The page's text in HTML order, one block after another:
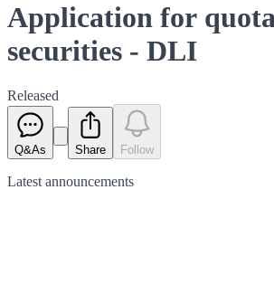
Application for
securities - DLI
Released
Q&As Share Follow
Latest announcements